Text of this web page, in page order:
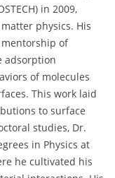
in 2009,
physics. His
of
adsorption
of molecules
This work laid
to surface
studies, Dr.
in Physics at
he cultivated his